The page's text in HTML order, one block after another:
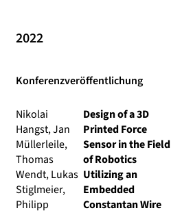
2022
Konferenzveröffentlichung
Nikolai
Hangst, Jan
Müllerleile,
Thomas
Wendt, Lukas
Stiglmeier,
Philipp
Design of a 3D
Printed Force
Sensor in the Field
of Robotics
Utilizing an
Embedded
Constantan Wire